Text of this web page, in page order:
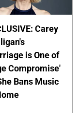
Carey
is One of
Compromise'
Bans Music